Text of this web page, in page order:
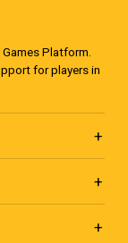
Platform.
for players in